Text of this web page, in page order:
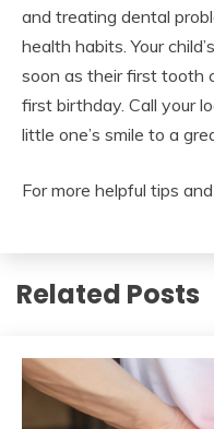
and treating dental
health habits. Your
soon as their first tooth
first birthday. Call your
little one’s smile to a
For more helpful tips
Related Posts